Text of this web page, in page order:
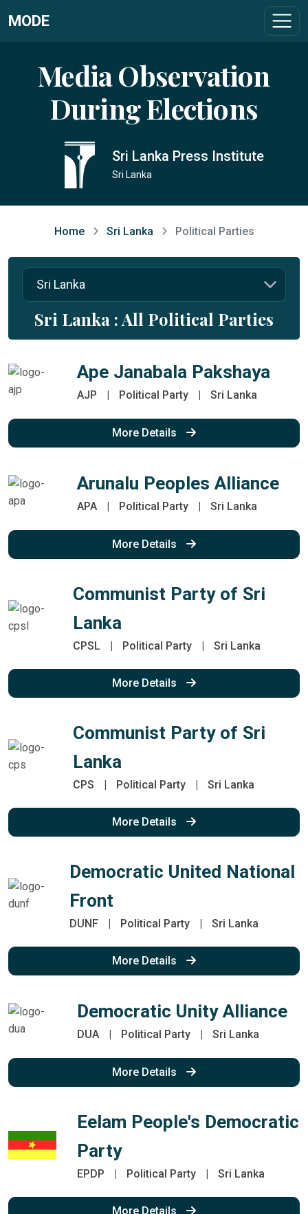
MODE
Media Observation
During Elections
Sri Lanka Press Institute
Sri Lanka
Home Sri Lanka Political Parties
Sri Lanka : All Political Parties
Ape Janabala Pakshaya
AJP | Political Party | Sri Lanka
More Details
Arunalu Peoples Alliance
APA | Political Party | Sri Lanka
More Details
Communist Party of Sri
Lanka
CPSL | Political Party | Sri Lanka
More Details
Communist Party of Sri
Lanka
CPS | Political Party | Sri Lanka
More Details
Democratic United National
Front
DUNF | Political Party | Sri Lanka
More Details
Democratic Unity Alliance
DUA | Political Party | Sri Lanka
More Details
Eelam People's Democratic
Party
EPDP | Political Party | Sri Lanka
More Details